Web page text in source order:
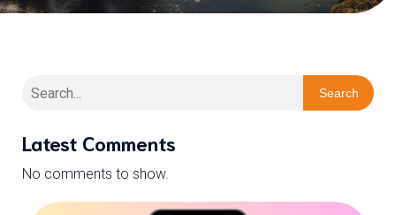
Search
Latest Comments
No comments to show.